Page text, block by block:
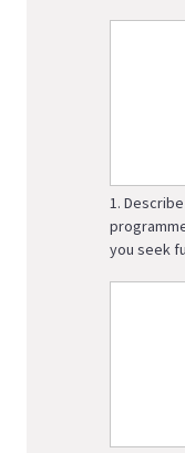
1.
you seek